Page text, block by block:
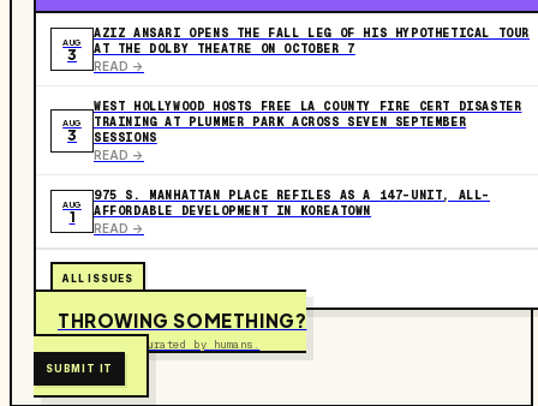
AUG
3
AZIZ ANSARI OPENS THE FALL LEG OF HIS HYPOTHETICAL TOUR
AT THE DOLBY THEATRE ON OCTOBER 7
READ ->
AUG
3
WEST HOLLYWOOD HOSTS FREE LA COUNTY FIRE CERT DISASTER
TRAINING AT PLUMMER PARK ACROSS SEVEN SEPTEMBER
SESSIONS
READ ->
AUG
1
975 S. MANHATTAN PLACE REFILES AS A 147-UNIT, ALL-
AFFORDABLE DEVELOPMENT IN KOREATOWN
READ ->
ALL ISSUES
THROWING SOMETHING?
Free to submit. Curated by humans.
SUBMIT IT